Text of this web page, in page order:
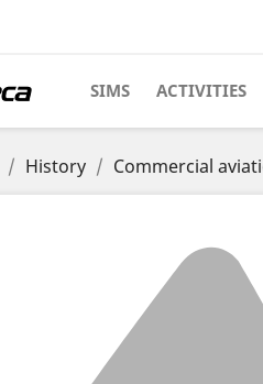
SIMS ACTIVITIES
History Commercial